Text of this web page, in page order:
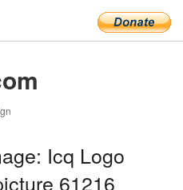
Icq Logo
61216